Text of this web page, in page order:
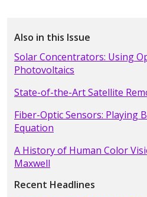
Also in this Issue
Solar Concentrators: Using
Photovoltaics
State-of-the-Art Satellite
Fiber-Optic Sensors: Playing
Equation
A History of Human Color
Maxwell
Recent Headlines